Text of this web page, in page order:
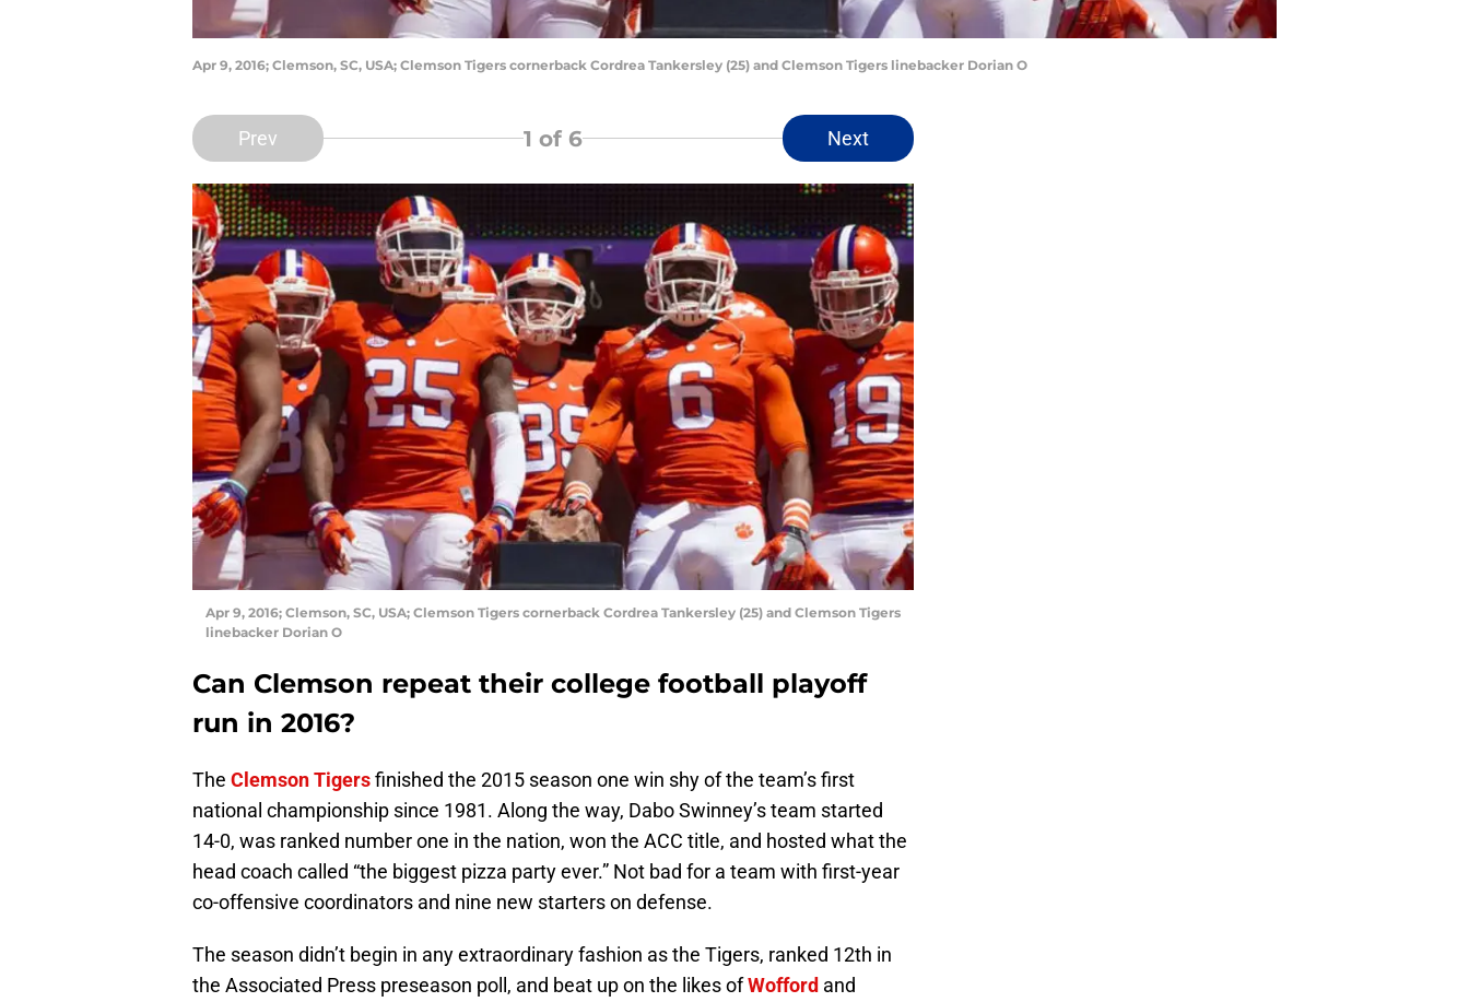
Apr 9, 2016; Clemson, SC, USA; Clemson Tigers cornerback Cordrea Tankersley (25) and Clemson Tigers linebacker Dorian O
Prev 1 of 6 Next
Apr 9, 2016; Clemson, SC, USA; Clemson Tigers cornerback Cordrea Tankersley (25) and Clemson Tigers
linebacker Dorian O
Can Clemson repeat their college football playoff
run in 2016?
The Clemson Tigersfinished the 2015 season one win shy of the team’s first
national championship since 1981. Along the way, Dabo Swinney’s team started
14-0, was ranked number one in the nation, won the ACC title, and hosted what the
head coach called “the biggest pizza party ever.” Not bad for a team with first-year
co-offensive coordinators and nine new starters on defense.
The season didn’t begin in any extraordinary fashion as the Tigers, ranked 12th in
the Associated Press preseason poll, and beat up on the likes ofWofford and